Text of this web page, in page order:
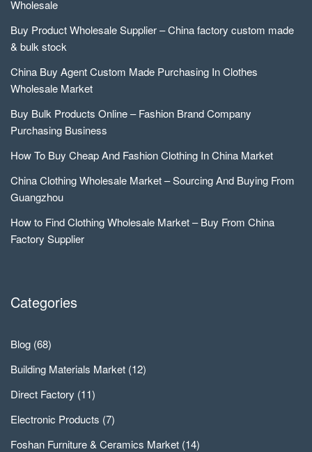
Wholesale
Buy Product Wholesale Supplier – China factory custom made
& bulk stock
China Buy Agent Custom Made Purchasing In Clothes
Wholesale Market
Buy Bulk Products Online – Fashion Brand Company
Purchasing Business
How To Buy Cheap And Fashion Clothing In China Market
China Clothing Wholesale Market – Sourcing And Buying From
Guangzhou
How to Find Clothing Wholesale Market – Buy From China
Factory Supplier
Categories
Blog (68)
Building Materials Market (12)
Direct Factory (11)
Electronic Products (7)
Foshan Furniture & Ceramics Market (14)